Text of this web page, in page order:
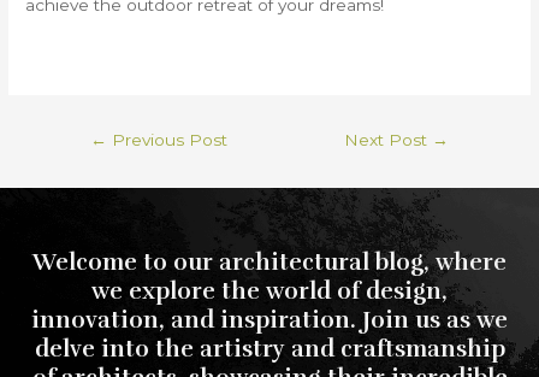
achieve the outdoor retreat of your dreams!
← Previous Post Next Post →
Welcome to our architectural blog, where
we explore the world of design,
innovation, and inspiration. Join us as we
delve into the artistry and craftsmanship